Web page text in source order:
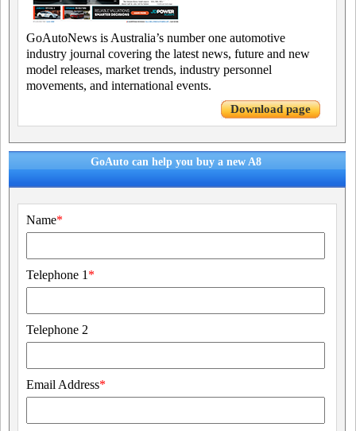
GoAutoNews is Australia’s number one automotive
industry journal covering the latest news, future and new
model releases, market trends, industry personnel
movements, and international events.
Download page
GoAuto can help you buy a new A8
Name*
Telephone 1 *
Telephone 2
Email Address*